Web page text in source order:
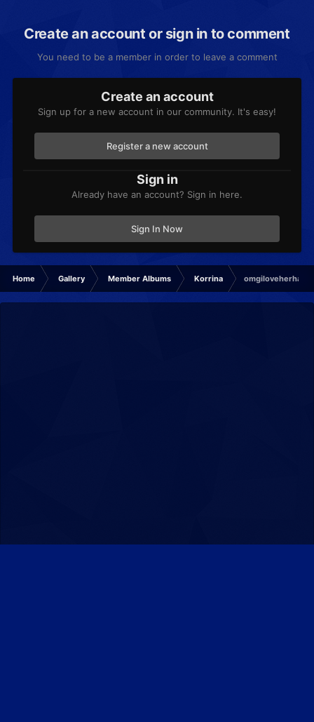
Create an account or sign in to comment
You need to be a member in order to leave a comment
Create an account
Sign up for a new account in our community. It's easy!
Register a new account
Sign in
Already have an account? Sign in here.
Sign In Now
Home Gallery Member Albums Korrina